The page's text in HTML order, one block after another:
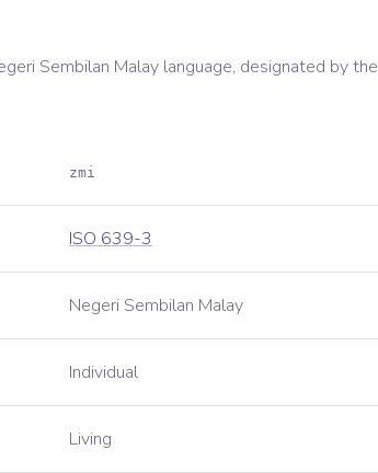
Sembilan Malay language, designated by the
zmi
ISO 639-3
Negeri Sembilan Malay
Individual
Living